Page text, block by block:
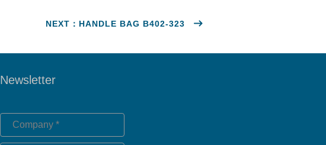
NEXT：HANDLE BAG B402-323
Newsletter